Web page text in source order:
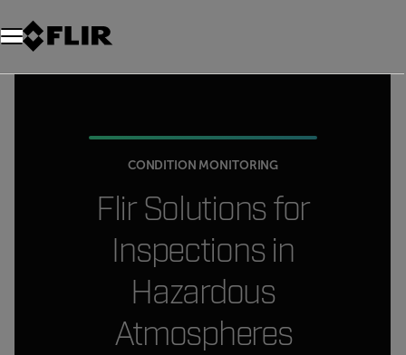
CONDITION MONITORING
Flir Solutions for
Inspections in
Hazardous
Atmospheres